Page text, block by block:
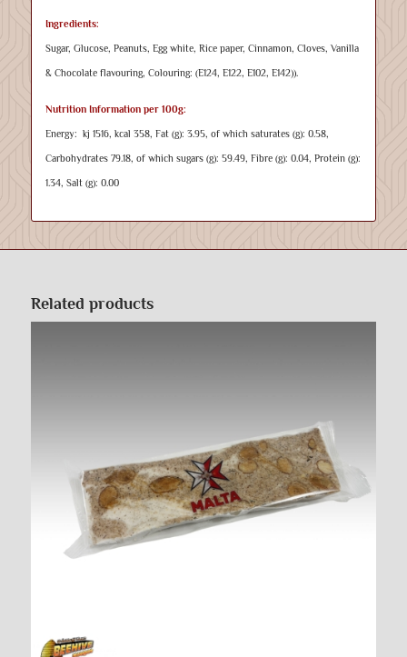
Ingredients:
Sugar, Glucose, Peanuts, Egg white, Rice paper, Cinnamon, Cloves, Vanilla
& Chocolate flavouring, Colouring: (E124, E122, E102, E142)).
Nutrition Information per 100g:
Energy: kj 1516, kcal 358, Fat (g): 3.95, of which saturates (g): 0.58,
Carbohydrates 79.18, of which sugars (g): 59.49, Fibre (g): 0.04, Protein (g):
1.34, Salt (g): 0.00
Related products